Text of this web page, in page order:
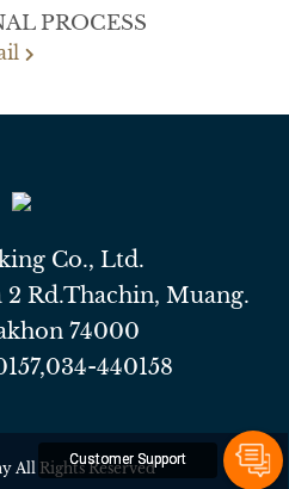
PROCESS
Co., Ltd.
2 Rd.Thachin, Muang.
74000
,034-440158
All Rights Reserved
Customer Support